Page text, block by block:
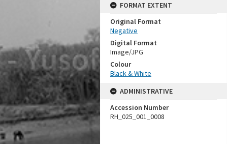
FORMAT EXTENT
Original Format
Negative
Digital Format
Image/JPG
Colour
Black & White
ADMINISTRATIVE
Accession Number
RH_025_001_0008